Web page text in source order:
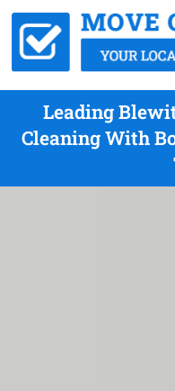
Leading
Cleaning With